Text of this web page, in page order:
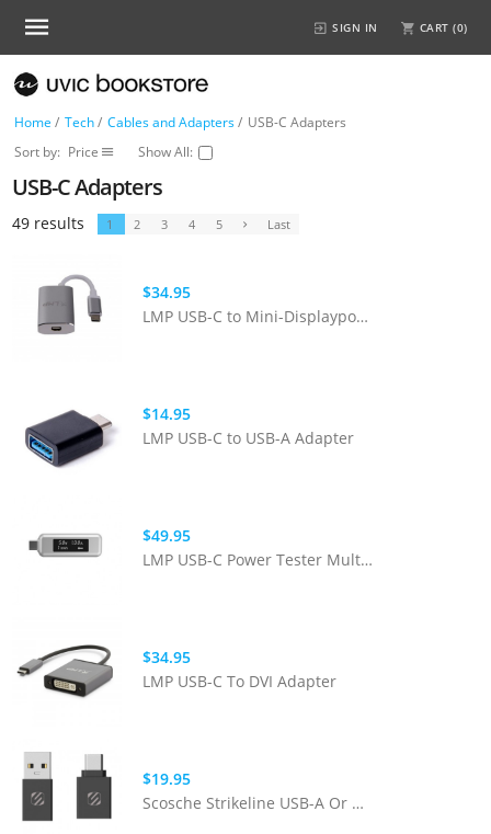
SIGN IN CART (0)
Home / Tech/ Cables and Adapters/ USB-C Adapters
Sort by: Price Show All:
USB-C Adapters
49 results 1 2 3 4 5 Last
$34.95
LMP USB-C to Mini-Displayport Adapter - Space Grey
$14.95
LMP USB-C to USB-A Adapter
$49.95
LMP USB-C Power Tester Multimeter
$34.95
LMP USB-C To DVI Adapter
$19.95
Scosche Strikeline USB-A Or USB-C Adapter Kit - Black